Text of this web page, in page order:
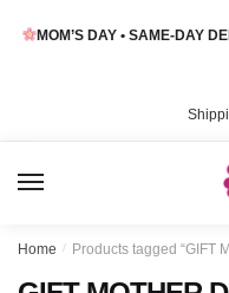
MOM’S DAY • SAME-DAY
Home / Products tagged “GIFT